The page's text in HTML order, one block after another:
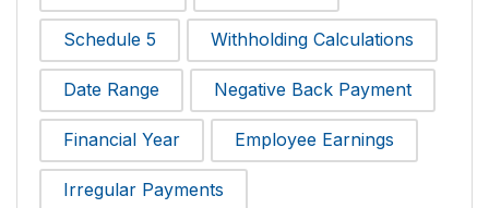
Schedule 5 Withholding Calculations
Date Range Negative Back Payment
Financial Year Employee Earnings
Irregular Payments